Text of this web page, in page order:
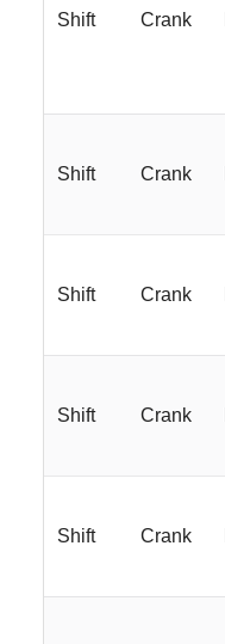
Shift Crank
Shift Crank
Shift Crank
Shift Crank
Shift Crank